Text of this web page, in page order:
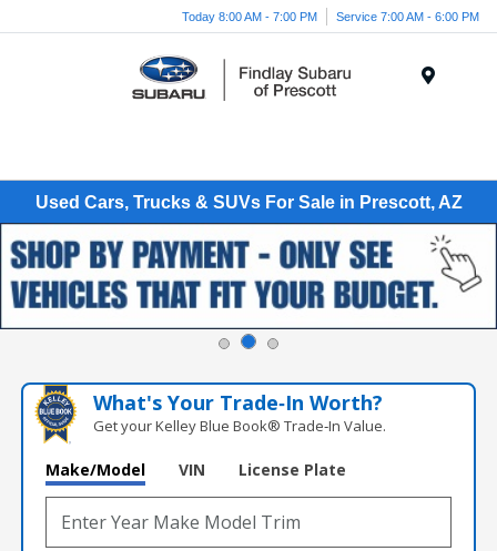
Today 8:00 AM - 7:00 PM Service 7:00 AM - 6:00 PM
Used Cars, Trucks & SUVs For Sale in Prescott, AZ
What's Your Trade‑In Worth?
Get your Kelley Blue Book® Trade‑In Value.
Make/Model VIN License Plate